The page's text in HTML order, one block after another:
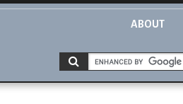
ABOUT